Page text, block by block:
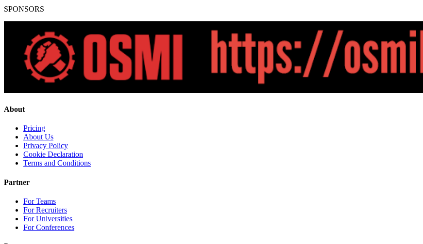
SPONSORS
About
Pricing
About Us
Privacy Policy
Cookie Declaration
Terms and Conditions
Partner
For Teams
For Recruiters
For Universities
For Conferences